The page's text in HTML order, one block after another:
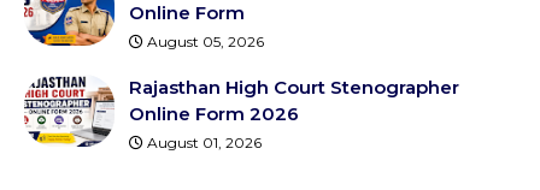
Online Form
August 05, 2026
Rajasthan High Court Stenographer
Online Form 2026
August 01, 2026